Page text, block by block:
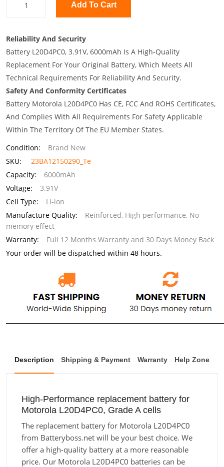
Add To Cart
Reliability And Security
Battery L20D4PC0, 3.91V, 6000mAh Is A High-Quality
Replacement For Your Original Battery, Which Meets All
Technical Requirements For Reliability And Security.
Safety And Conformity Certificates
Battery Motorola L20D4PC0 Has CE, FCC And ROHS Certificates,
And Complies With All Requirements For Safety Applicable
Within The Territory Of The EU Member States.
Condition:
Brand New
SKU:
23BA12150290_Te
Capacity:
6000mAh
Voltage:
3.91V
Cell Type:
Li-ion
Manufacture Quality:
Reinforced, High performance, No
memory effect
Warranty:
Full 12 Months Warranty and 30 Days Money Back
Your order will be dispatched within 48 hours.
Description Shipping & Payment Warranty Help Zone
High-Performance replacement battery for
Motorola L20D4PC0, Grade A cells
The replacement battery for Motorola L20D4PC0
from Batteryboss.net will be your best choice. We
offer a high-quality battery at a more reasonable
price. Our Motorola L20D4PC0 batteries can be